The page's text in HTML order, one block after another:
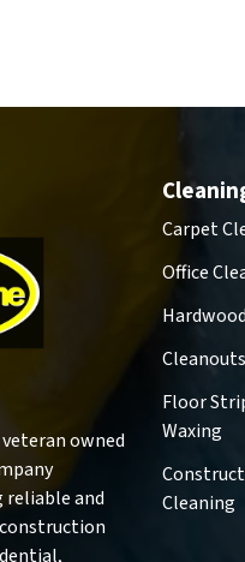
veteran owned
reliable and
Carpet
Office
Cleanouts
Floor
Waxing
Cleaning